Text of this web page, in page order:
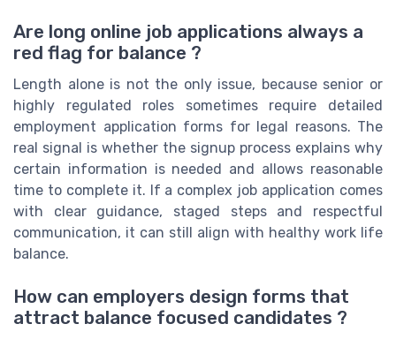
Are long online job applications always a
red flag for balance ?
Length alone is not the only issue, because senior or
highly regulated roles sometimes require detailed
employment application forms for legal reasons. The
real signal is whether the signup process explains why
certain information is needed and allows reasonable
time to complete it. If a complex job application comes
with clear guidance, staged steps and respectful
communication, it can still align with healthy work life
balance.
How can employers design forms that
attract balance focused candidates ?